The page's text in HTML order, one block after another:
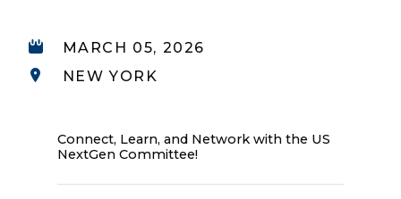
MARCH 05, 2026
NEW YORK
Connect, Learn, and Network with the US
NextGen Committee!